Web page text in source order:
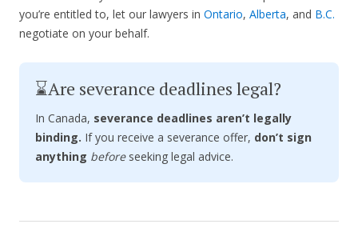
you’re entitled to, let our lawyers in Ontario, Alberta, and B.C.
negotiate on your behalf.
⌛Are severance deadlines legal?
In Canada, severance deadlines aren’t legally
binding. If you receive a severance offer, don’t sign
anything before seeking legal advice.